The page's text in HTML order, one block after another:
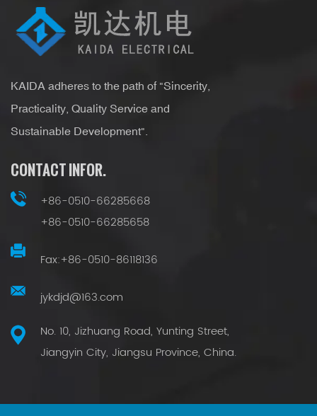
KAIDA adheres to the path of "Sincerity,
Practicality, Quality Service and
Sustainable Development".
CONTACT INFOR.
+86-0510-66285668
+86-0510-66285658
Fax:+86-0510-86118136
jykdjd@163.com
No. 10, Jizhuang Road, Yunting Street,
Jiangyin City, Jiangsu Province, China.